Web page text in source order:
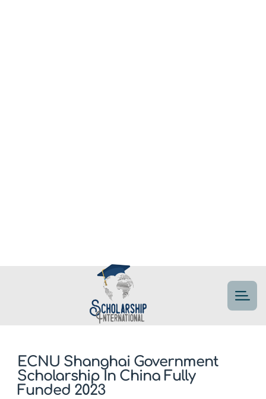
ECNU Shanghai Government
Scholarship In China Fully
Funded 2023